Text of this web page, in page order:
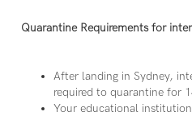
Quarantine Requirements for
After landing in Sydney,
required to quarantine for
Your educational